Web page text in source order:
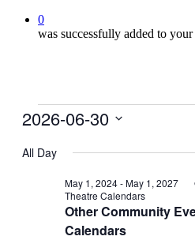
0
was successfully added to your
Events
June
2026-06-30
date.
All Day
Other Community
Calendars
May 1, 2024-May 1, 2027
Theatre Calendars